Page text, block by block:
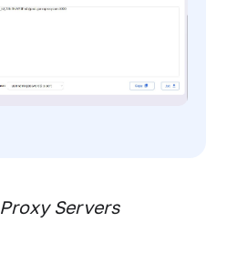
Proxy Servers